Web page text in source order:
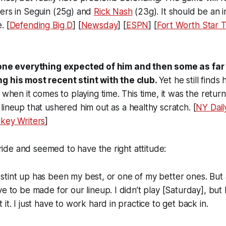
in Seguin (25g) and Rick Nash(23g). It should be an
[ Defending Big D] [ Newsday] [ ESPN] [ Fort Worth Star
everything expected of him and then some as
his most recent stint with the club. Yet he still finds
it comes to playing time. This time, it was the
that ushered him out as a healthy scratch. [NY
Writers]
and seemed to have the right attitude:
up has been my best, or one of my better ones.
to be made for our lineup. I didn’t play [Saturday], but
it. I just have to work hard in practice to get back in.